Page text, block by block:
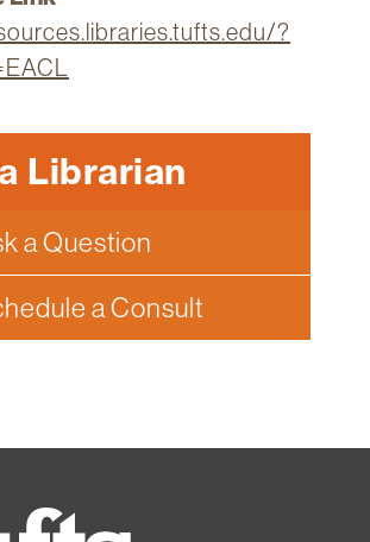
?
Librarian
a Question
a Consult